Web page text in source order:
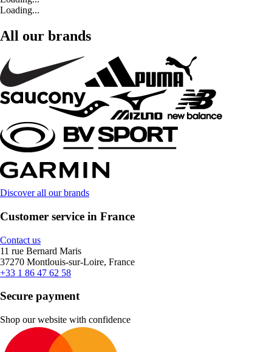
Loading...
All our brands
Discover all our brands
Customer service in France
Contact us
11 rue Bernard Maris
37270 Montlouis-sur-Loire, France
+33 1 86 47 62 58
Secure payment
Shop our website with confidence